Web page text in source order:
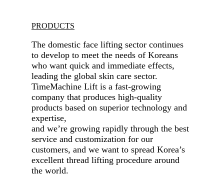
PRODUCTS
The domestic face lifting sector continues
to develop to meet the needs of Koreans
who want quick and immediate effects,
leading the global skin care sector.
TimeMachine Lift is a fast-growing
company that produces high-quality
products based on superior technology and
expertise,
and we’re growing rapidly through the best
service and customization for our
customers, and we want to spread Korea’s
excellent thread lifting procedure around
the world.